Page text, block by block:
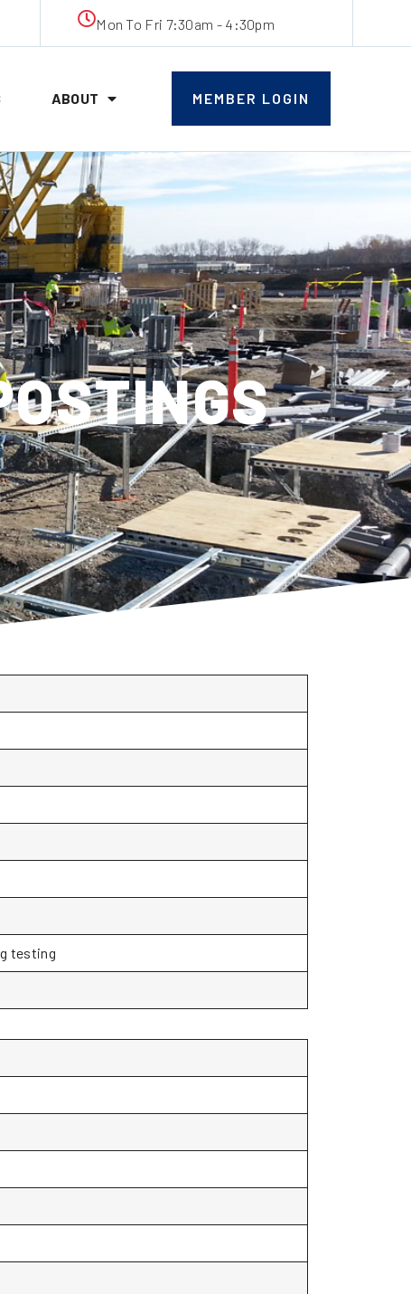
Mon To Fri 7:30am - 4:30pm
ABOUT MEMBER LOGIN
testing